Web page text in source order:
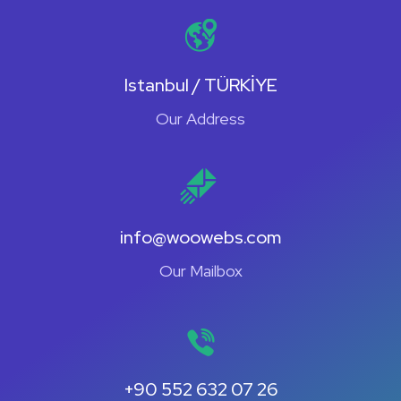
Istanbul / TÜRKİYE
Our Address
info@woowebs.com
Our Mailbox
+90 552 632 07 26